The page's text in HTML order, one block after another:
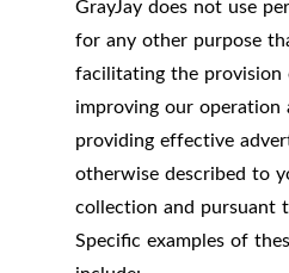
GrayJay does not use
for any other purpose
facilitating the provision
improving our operation
providing effective
otherwise described to
collection and pursuant
Specific examples of